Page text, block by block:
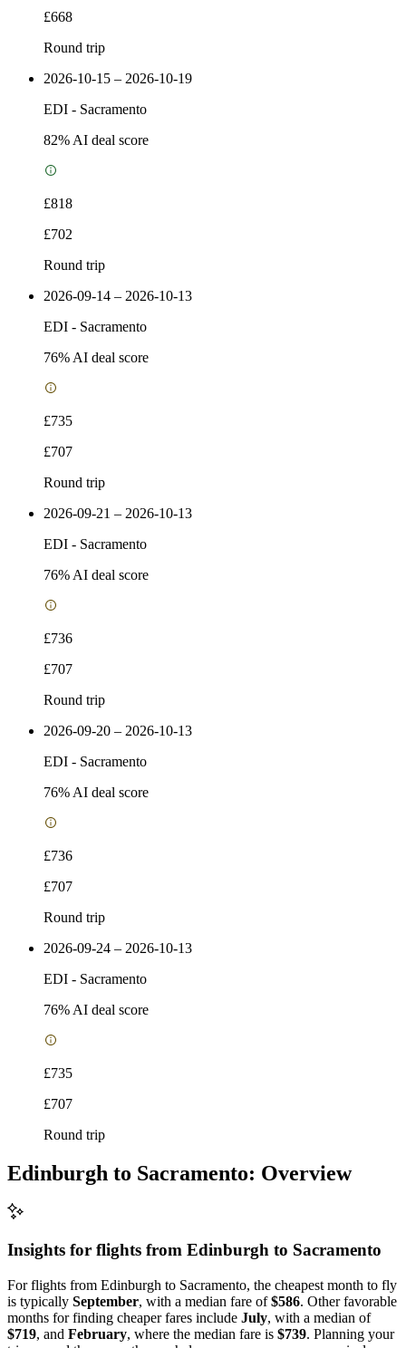
£668
Round trip
2026-10-15 – 2026-10-19
EDI - Sacramento
82% AI deal score
£818
£702
Round trip
2026-09-14 – 2026-10-13
EDI - Sacramento
76% AI deal score
£735
£707
Round trip
2026-09-21 – 2026-10-13
EDI - Sacramento
76% AI deal score
£736
£707
Round trip
2026-09-20 – 2026-10-13
EDI - Sacramento
76% AI deal score
£736
£707
Round trip
2026-09-24 – 2026-10-13
EDI - Sacramento
76% AI deal score
£735
£707
Round trip
Edinburgh to Sacramento: Overview
Insights for flights from Edinburgh to Sacramento
For flights from Edinburgh to Sacramento, the cheapest month to fly
is typically September, with a median fare of$586. Other favorable
months for finding cheaper fares include July, with a median of
$719, and February, where the median fare is $739. Planning your